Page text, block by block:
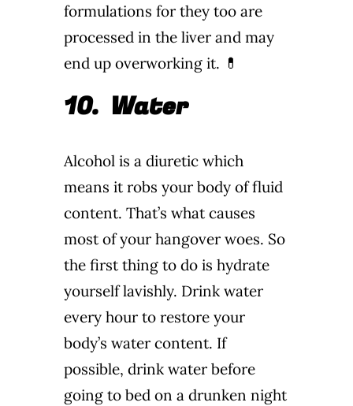
formulations for they too are
processed in the liver and may
end up overworking it. 💊
10. Water
Alcohol is a diuretic which
means it robs your body of fluid
content. That’s what causes
most of your hangover woes. So
the first thing to do is hydrate
yourself lavishly. Drink water
every hour to restore your
body’s water content. If
possible, drink water before
going to bed on a drunken night